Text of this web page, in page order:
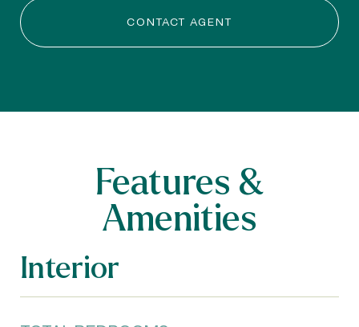
CONTACT AGENT
Features &
Amenities
Interior